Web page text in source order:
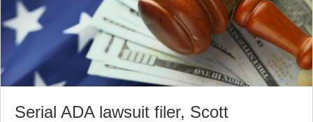
Serial ADA lawsuit filer, Scott